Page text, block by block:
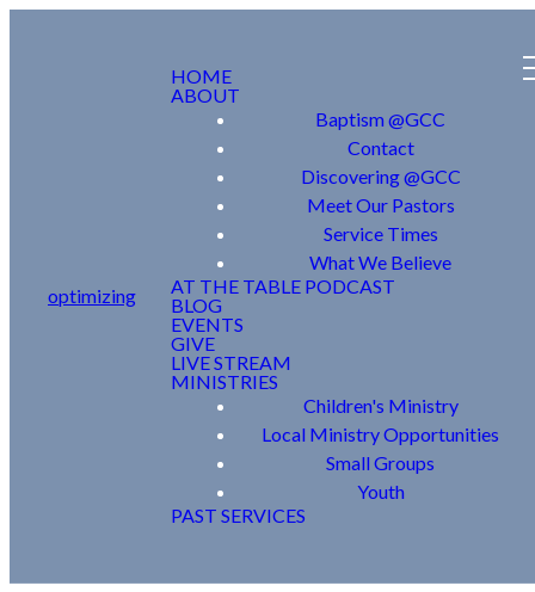
optimizing
HOME
ABOUT
Baptism @GCC
Contact
Discovering @GCC
Meet Our Pastors
Service Times
What We Believe
AT THE TABLE PODCAST
BLOG
EVENTS
GIVE
LIVE STREAM
MINISTRIES
Children's Ministry
Local Ministry Opportunities
Small Groups
Youth
PAST SERVICES